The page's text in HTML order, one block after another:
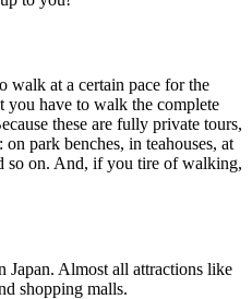
walk at a certain pace for the
you have to walk the complete
these are fully private tours,
park benches, in teahouses, at
so on. And, if you tire of walking,
Japan. Almost all attractions like
shopping malls.